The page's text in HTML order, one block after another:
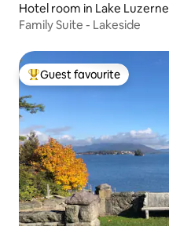
Hotel room in Lake Luzerne
Family Suite - Lakeside
Top guest favourite
Guest favourite